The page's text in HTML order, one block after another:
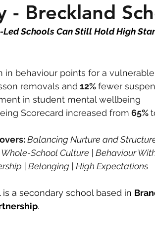
- Breckland
Schools Can Still Hold High
in behaviour points for a
removals and 12% fewer
in student mental wellbeing
Scorecard increased from 65%
Balancing Nurture and
School Culture | Behaviour
| Belonging | High Expectations
a secondary school based in
.